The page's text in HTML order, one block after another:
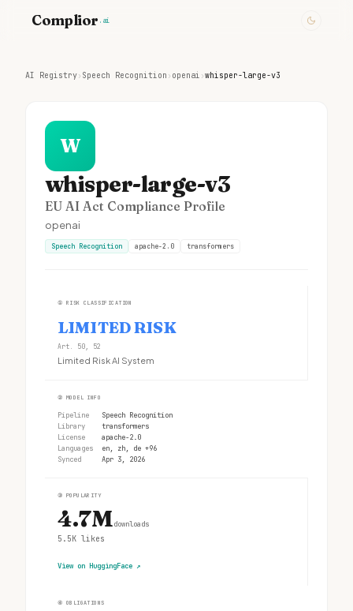
Complior .ai
AI Registry› Speech Recognition › openai ›whisper-large-v3
W
whisper-large-v3
EU AI Act Compliance Profile
openai
Speech Recognition apache-2.0 transformers
① RISK CLASSIFICATION
LIMITED RISK
Art. 50, 52
Limited Risk AI System
② MODEL INFO
Pipeline
Speech Recognition
Library
transformers
License
apache-2.0
Languages
en, zh, de +96
Synced
Apr 3, 2026
③ POPULARITY
4.7Mdownloads
5.5K likes
View on HuggingFace ↗
④ OBLIGATIONS